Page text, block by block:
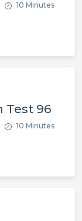
10 Minutes
Test 96
10 Minutes